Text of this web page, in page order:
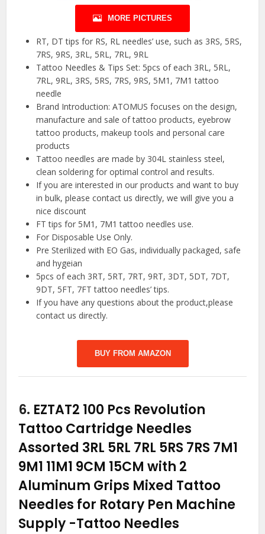
MORE PICTURES
RT, DT tips for RS, RL needles’ use, such as 3RS, 5RS,
7RS, 9RS, 3RL, 5RL, 7RL, 9RL
Tattoo Needles & Tips Set: 5pcs of each 3RL, 5RL,
7RL, 9RL, 3RS, 5RS, 7RS, 9RS, 5M1, 7M1 tattoo
needle
Brand Introduction: ATOMUS focuses on the design,
manufacture and sale of tattoo products, eyebrow
tattoo products, makeup tools and personal care
products
Tattoo needles are made by 304L stainless steel,
clean soldering for optimal control and results.
If you are interested in our products and want to buy
in bulk, please contact us directly, we will give you a
nice discount
FT tips for 5M1, 7M1 tattoo needles use.
For Disposable Use Only.
Pre Sterilized with EO Gas, individually packaged, safe
and hygeian
5pcs of each 3RT, 5RT, 7RT, 9RT, 3DT, 5DT, 7DT,
9DT, 5FT, 7FT tattoo needles’ tips.
If you have any questions about the product,please
contact us directly.
BUY FROM AMAZON
6. EZTAT2 100 Pcs Revolution
Tattoo Cartridge Needles
Assorted 3RL 5RL 7RL 5RS 7RS 7M1
9M1 11M1 9CM 15CM with 2
Aluminum Grips Mixed Tattoo
Needles for Rotary Pen Machine
Supply -Tattoo Needles